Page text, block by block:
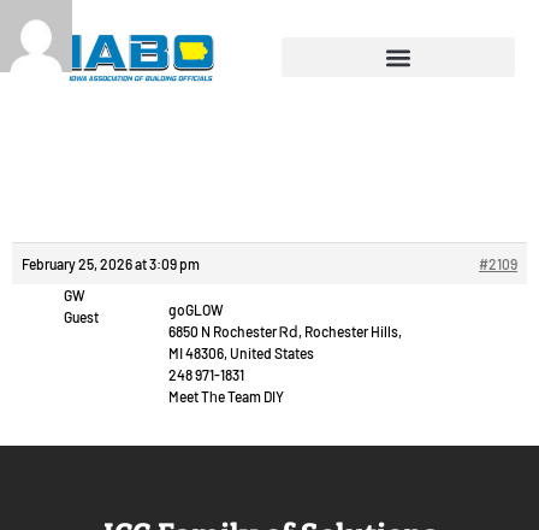
February 25, 2026 at 3:09 pm
#2109
GW
Guest
goGLOW
6850 N Rochester Ꮢⅾ, Rochester Hills,
MΙ 48306, United States
248 971-1831
Meet Tһe Team DIY